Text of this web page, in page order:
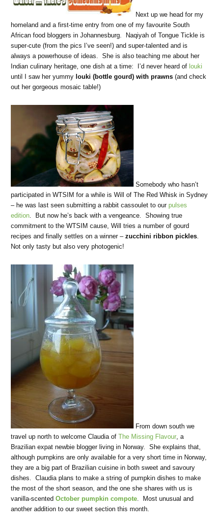
Next up we head for my
homeland and a first-time entry from one of my favourite South
African food bloggers in Johannesburg. Naqiyah of Tongue Tickle is
super-cute (from the pics I’ve seen!) and super-talented and is
always a powerhouse of ideas. She is also teaching me about her
Indian culinary heritage, one dish at a time: I’d never heard of louki
until I saw her yummy louki (bottle gourd) with prawns (and check
out her gorgeous mosaic table!)
Somebody who hasn’t
participated in WTSIM for a while is Will of The Red Whisk in Sydney
– he was last seen submitting a rabbit cassoulet to ourpulses
edition. But now he’s back with a vengeance. Showing true
commitment to the WTSIM cause, Will tries a number of gourd
recipes and finally settles on a winner –zucchini ribbon pickles.
Not only tasty but also very photogenic!
From down south we
travel up north to welcome Claudia ofThe Missing Flavour, a
Brazilian expat newbie blogger living in Norway. She explains that,
although pumpkins are only available for a very short time in Norway,
they are a big part of Brazilian cuisine in both sweet and savoury
dishes. Claudia plans to make a string of pumpkin dishes to make
the most of the short season, and the one she shares with us is
vanilla-scentedOctober pumpkin compote. Most unusual and
another addition to our sweet section this month.